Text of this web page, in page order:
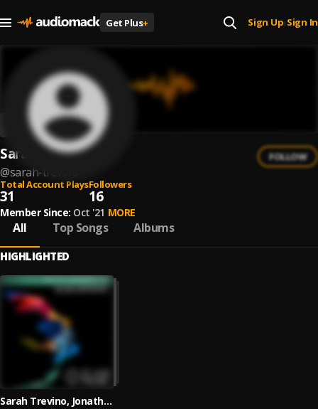
Get Plus+ Sign Up| Sign In
Sarah Trevino
@sarah-trevino
FOLLOW
Total Account Plays
31
Followers
16
Member Since: Oct '21 MORE
All Top Songs Albums
HIGHLIGHTED
Sarah Trevino, Jonathan Elias